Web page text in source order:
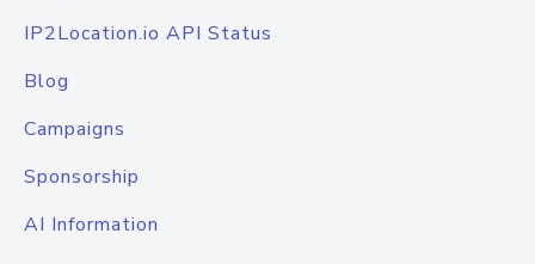
IP2Location.io API Status
Blog
Campaigns
Sponsorship
AI Information